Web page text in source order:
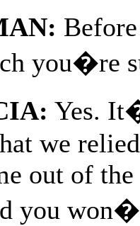
you�re
Yes.
we
out of
you